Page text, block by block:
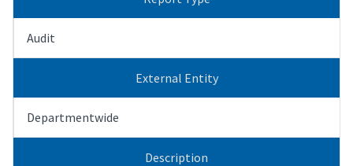
Audit
External Entity
Departmentwide
Description